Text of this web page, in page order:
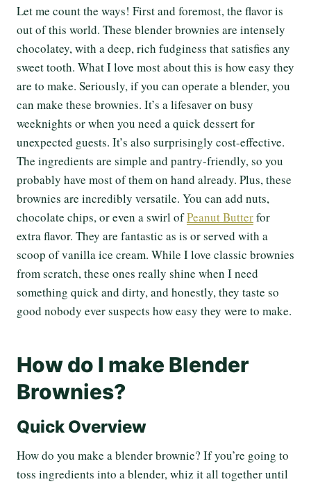
Let me count the ways! First and foremost, the flavor is
out of this world. These blender brownies are intensely
chocolatey, with a deep, rich fudginess that satisfies any
sweet tooth. What I love most about this is how easy they
are to make. Seriously, if you can operate a blender, you
can make these brownies. It’s a lifesaver on busy
weeknights or when you need a quick dessert for
unexpected guests. It’s also surprisingly cost-effective.
The ingredients are simple and pantry-friendly, so you
probably have most of them on hand already. Plus, these
brownies are incredibly versatile. You can add nuts,
chocolate chips, or even a swirl ofPeanut Butterfor
extra flavor. They are fantastic as is or served with a
scoop of vanilla ice cream. While I love classic brownies
from scratch, these ones really shine when I need
something quick and dirty, and honestly, they taste so
good nobody ever suspects how easy they were to make.
How do I make Blender
Brownies?
Quick Overview
How do you make a blender brownie? If you’re going to
toss ingredients into a blender, whiz it all together until